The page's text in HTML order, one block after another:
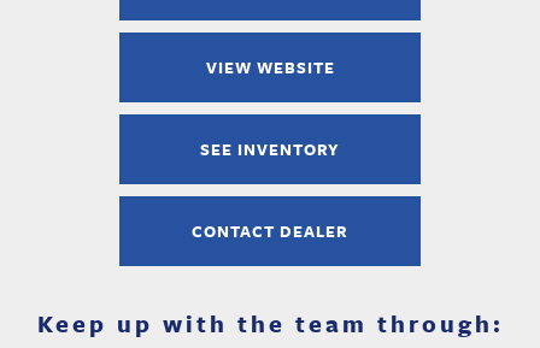
VIEW WEBSITE
SEE INVENTORY
CONTACT DEALER
Keep up with the team through: